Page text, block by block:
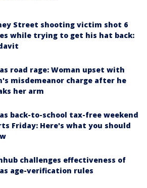
Street shooting victim shot 6
while trying to get his hat back:
road rage: Woman upset with
misdemeanor charge after he
her arm
back-to-school tax-free weekend
Friday: Here's what you should
challenges effectiveness of
age-verification rules